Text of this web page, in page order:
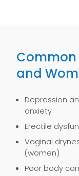
Common
and
Depression
anxiety
Erectile
Vaginal
(women)
Poor body